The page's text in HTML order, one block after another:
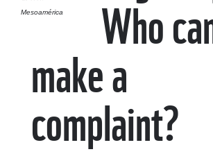
Mesoamérica
Who
make a
complaint?